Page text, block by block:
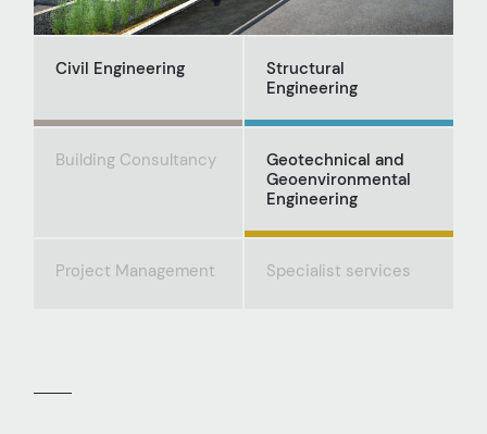
Civil Engineering
Structural
Engineering
Building Consultancy
Geotechnical and
Geoenvironmental
Engineering
Project Management Specialist services